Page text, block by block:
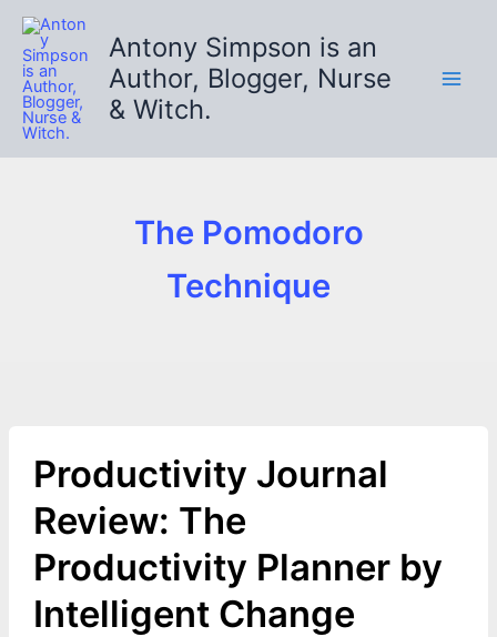
Skip
content
Antony Simpson is an
Author, Blogger, Nurse
& Witch.
The Pomodoro
Technique
Productivity Journal
Review: The
Productivity Planner by
Intelligent Change